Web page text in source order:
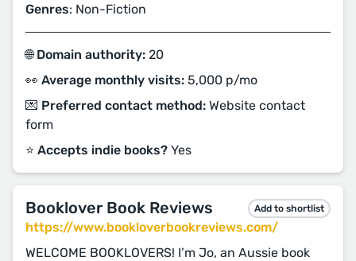
Genres: Non-Fiction
🌐 Domain authority: 20
👀 Average monthly visits: 5,000 p/mo
💌 Preferred contact method: Website contact
form
⭐️ Accepts indie books? Yes
Booklover Book Reviews Add to shortlist
https://www.bookloverbookreviews.com/
WELCOME BOOKLOVERS! I’m Jo, an Aussie book